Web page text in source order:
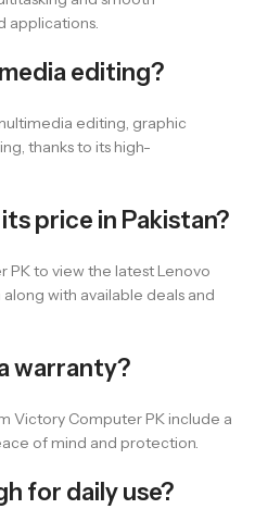
applications.
editing?
editing, graphic
thanks to its high-
price in Pakistan?
PK to view the latest Lenovo
along with available deals and
warranty?
Victory Computer PK include a
of mind and protection.
for daily use?